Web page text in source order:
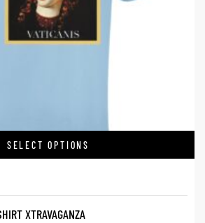
SELECT OPTIONS
XTRAVAGANZA